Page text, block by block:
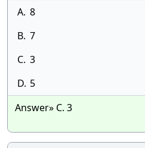
A. 8
B. 7
C. 3
D. 5
Answer» C. 3